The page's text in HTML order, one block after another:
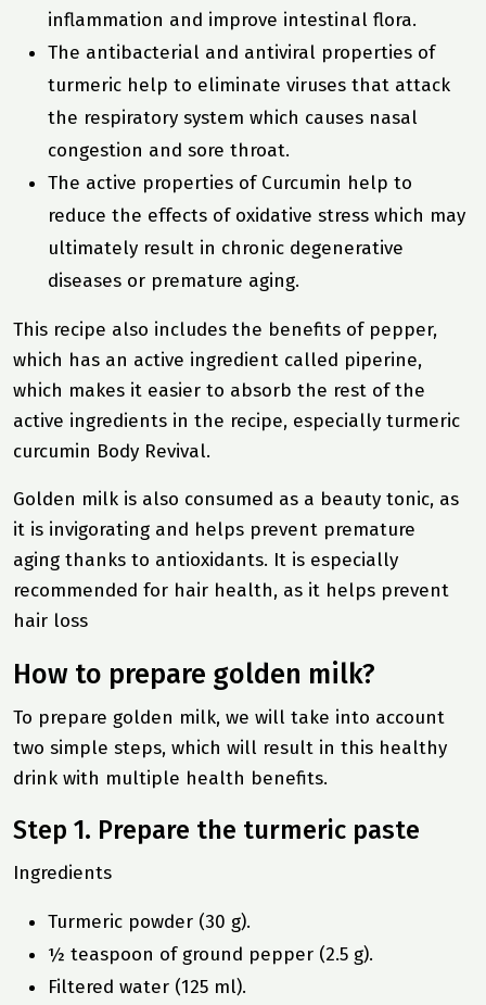
inflammation and improve intestinal flora.
The antibacterial and antiviral properties of
turmeric help to eliminate viruses that attack
the respiratory system which causes nasal
congestion and sore throat.
The active properties of Curcumin help to
reduce the effects of oxidative stress which may
ultimately result in chronic degenerative
diseases or premature aging.
This recipe also includes the benefits of pepper,
which has an active ingredient called piperine,
which makes it easier to absorb the rest of the
active ingredients in the recipe, especially turmeric
curcumin Body Revival.
Golden milk is also consumed as a beauty tonic, as
it is invigorating and helps prevent premature
aging thanks to antioxidants. It is especially
recommended for hair health, as it helps prevent
hair loss
How to prepare golden milk?
To prepare golden milk, we will take into account
two simple steps, which will result in this healthy
drink with multiple health benefits.
Step 1. Prepare the turmeric paste
Ingredients
Turmeric powder (30 g).
½ teaspoon of ground pepper (2.5 g).
Filtered water (125 ml).